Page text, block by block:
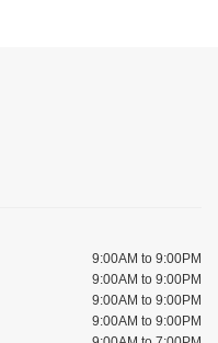
9:00AM to 9:00PM
9:00AM to 9:00PM
9:00AM to 9:00PM
9:00AM to 9:00PM